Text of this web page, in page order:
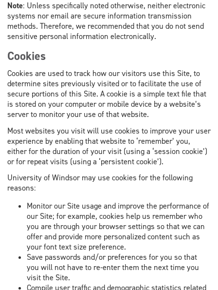
Note: Unless specifically noted otherwise, neither electronic
systems nor email are secure information transmission
methods. Therefore, we recommended that you do not send
sensitive personal information electronically.
Cookies
Cookies are used to track how our visitors use this Site, to
determine sites previously visited or to facilitate the use of
secure portions of this Site. A cookie is a simple text file that
is stored on your computer or mobile device by a website’s
server to monitor your use of that website.
Most websites you visit will use cookies to improve your user
experience by enabling that website to ‘remember’ you,
either for the duration of your visit (using a ‘session cookie’)
or for repeat visits (using a ‘persistent cookie’).
University of Windsor may use cookies for the following
reasons:
Monitor our Site usage and improve the performance of
our Site; for example, cookies help us remember who
you are through your browser settings so that we can
offer and provide more personalized content such as
your font text size preference.
Save passwords and/or preferences for you so that
you will not have to re-enter them the next time you
visit the Site.
Compile user traffic and demographic statistics related